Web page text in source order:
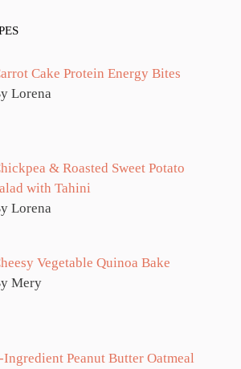
Cake Protein Energy Bites
Lorena
& Roasted Sweet Potato
with Tahini
Lorena
Vegetable Quinoa Bake
Mery
Ingredient Peanut Butter Oatmeal